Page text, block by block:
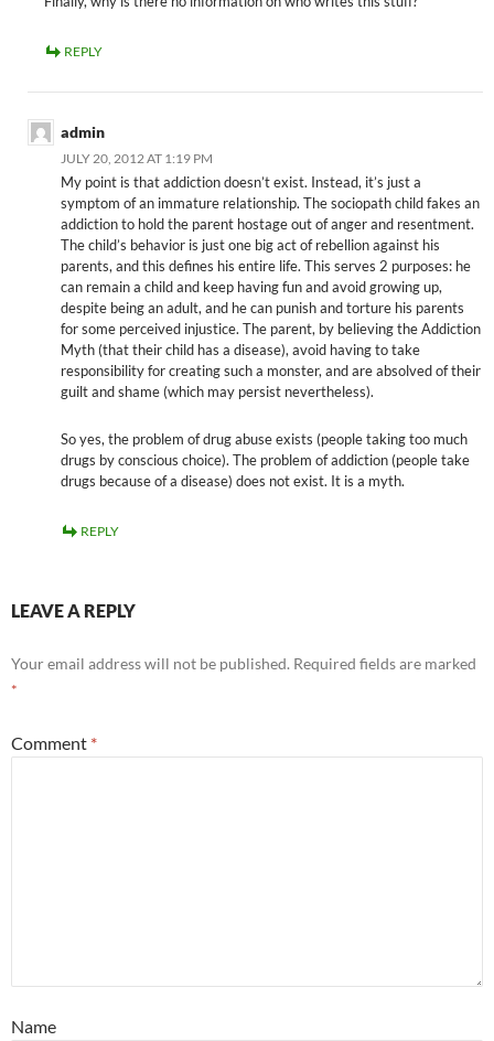
REPLY
admin
JULY 20, 2012 AT 1:19 PM
My point is that addiction doesn’t exist. Instead, it’s just a
symptom of an immature relationship. The sociopath child fakes an
addiction to hold the parent hostage out of anger and resentment.
The child’s behavior is just one big act of rebellion against his
parents, and this defines his entire life. This serves 2 purposes: he
can remain a child and keep having fun and avoid growing up,
despite being an adult, and he can punish and torture his parents
for some perceived injustice. The parent, by believing the Addiction
Myth (that their child has a disease), avoid having to take
responsibility for creating such a monster, and are absolved of their
guilt and shame (which may persist nevertheless).
So yes, the problem of drug abuse exists (people taking too much
drugs by conscious choice). The problem of addiction (people take
drugs because of a disease) does not exist. It is a myth.
REPLY
LEAVE A REPLY
Your email address will not be published. Required fields are marked
*
Comment *
Name